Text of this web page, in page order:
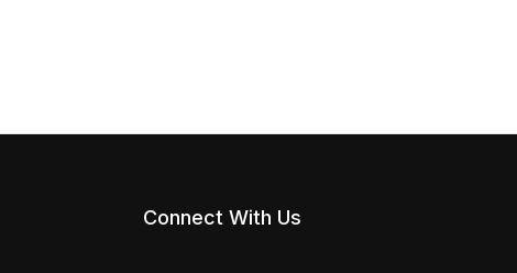
Connect With Us